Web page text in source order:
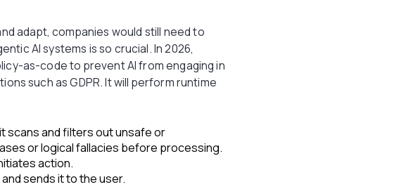
adapt, companies would still need to
AI systems is so crucial. In 2026,
as-code to prevent AI from engaging in
such as GDPR. It will perform runtime
scans and filters out unsafe or
or logical fallacies before processing.
action.
sends it to the user.